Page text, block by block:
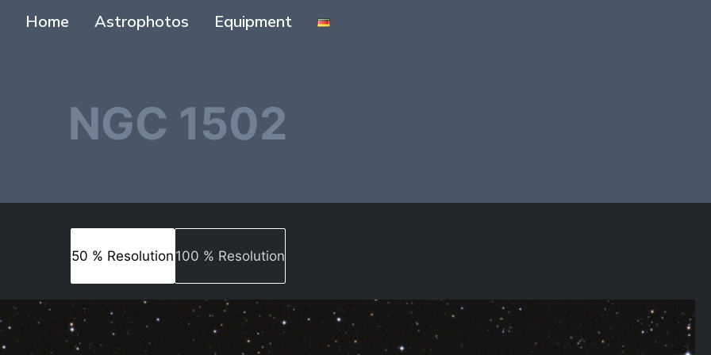
Home Astrophotos Equipment
NGC 1502
50 % Resolution 100 % Resolution